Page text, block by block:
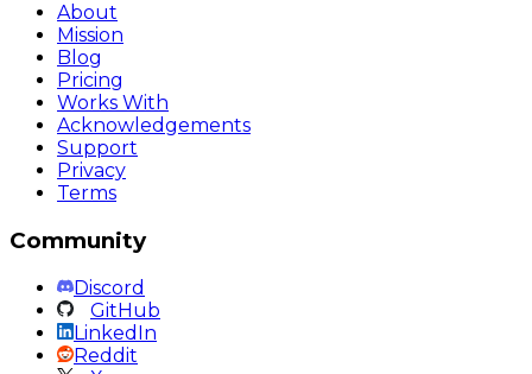
About
Mission
Blog
Pricing
Works With
Acknowledgements
Support
Privacy
Terms
Community
Discord
GitHub
LinkedIn
Reddit